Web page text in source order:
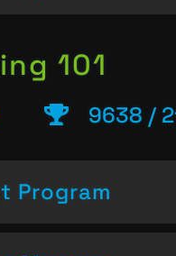
101
9638 /
Program